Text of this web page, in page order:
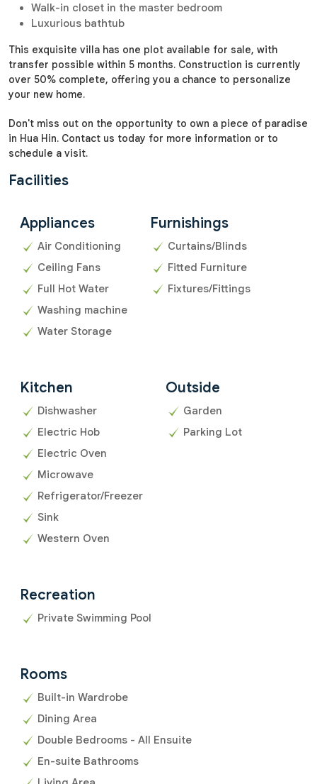
Walk-in closet in the master bedroom
Luxurious bathtub
This exquisite villa has one plot available for sale, with
transfer possible within 5 months. Construction is currently
over 50% complete, offering you a chance to personalize
your new home.
Don't miss out on the opportunity to own a piece of paradise
in Hua Hin. Contact us today for more information or to
schedule a visit.
Facilities
Appliances
Air Conditioning
Ceiling Fans
Full Hot Water
Washing machine
Water Storage
Furnishings
Curtains/Blinds
Fitted Furniture
Fixtures/Fittings
Kitchen
Dishwasher
Electric Hob
Electric Oven
Microwave
Refrigerator/Freezer
Sink
Western Oven
Outside
Garden
Parking Lot
Recreation
Private Swimming Pool
Rooms
Built-in Wardrobe
Dining Area
Double Bedrooms - All Ensuite
En-suite Bathrooms